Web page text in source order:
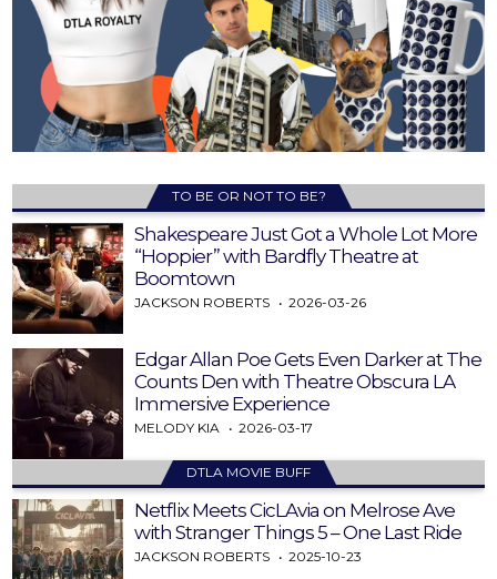
TO BE OR NOT TO BE?
Shakespeare Just Got a Whole Lot More
“Hoppier” with Bardfly Theatre at
Boomtown
JACKSON ROBERTS 2026-03-26
Edgar Allan Poe Gets Even Darker at The
Counts Den with Theatre Obscura LA
Immersive Experience
MELODY KIA 2026-03-17
DTLA MOVIE BUFF
Netflix Meets CicLAvia on Melrose Ave
with Stranger Things 5 – One Last Ride
JACKSON ROBERTS 2025-10-23